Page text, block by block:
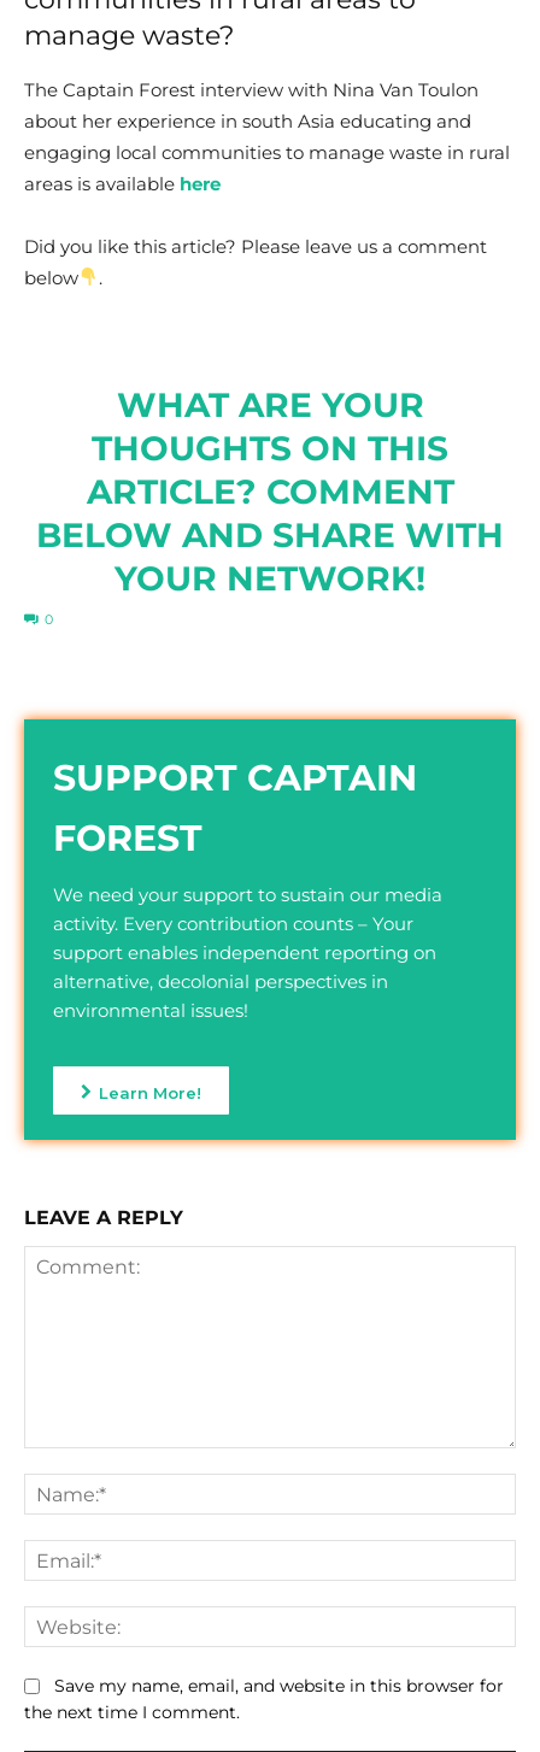
manage waste?
The Captain Forest interview with Nina Van Toulon
about her experience in south Asia educating and
engaging local communities to manage waste in rural
areas is available here
Did you like this article? Please leave us a comment
below
.
WHAT ARE YOUR
THOUGHTS ON THIS
ARTICLE? COMMENT
BELOW AND SHARE WITH
YOUR NETWORK!
0
SUPPORT CAPTAIN
FOREST
We need your support to sustain our media
activity. Every contribution counts – Your
support enables independent reporting on
alternative, decolonial perspectives in
environmental issues!
Learn More!
LEAVE A REPLY
Save my name, email, and website in this browser for
the next time I comment.